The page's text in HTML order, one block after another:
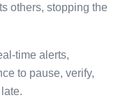
others, stopping the
time alerts,
to pause, verify,